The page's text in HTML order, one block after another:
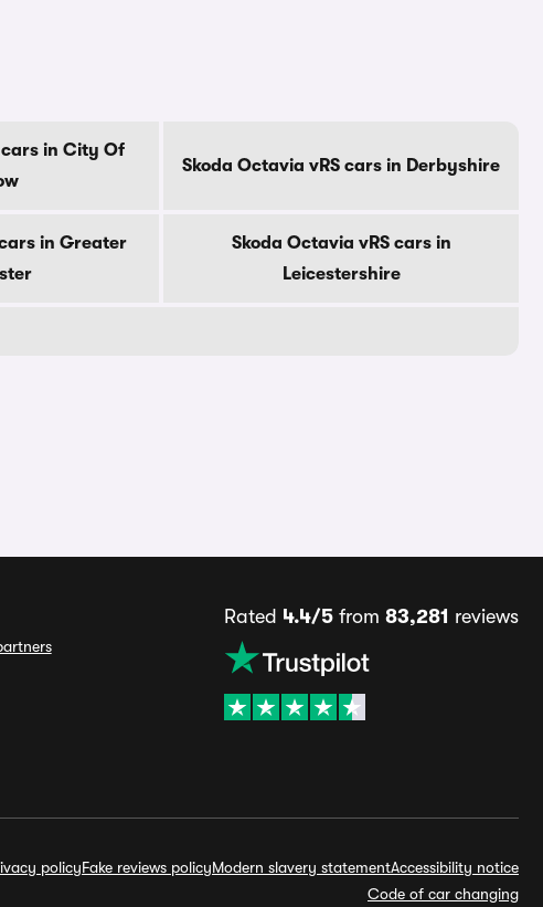
cars in City Of
Skoda Octavia vRS cars in Derbyshire
in Greater
Skoda Octavia vRS cars in
Leicestershire
Rated 4.4/5from 83,281 reviews
policyFake reviews policyModern slavery statementAccessibility notice
Code of car changing